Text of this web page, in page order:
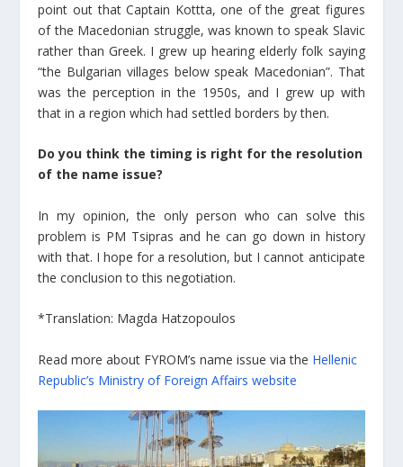
point out that Captain Kottta, one of the great figures
of the Macedonian struggle, was known to speak Slavic
rather than Greek. I grew up hearing elderly folk saying
“the Bulgarian villages below speak Macedonian”. That
was the perception in the 1950s, and I grew up with
that in a region which had settled borders by then.
Do you think the timing is right for the resolution
of the name issue?
In my opinion, the only person who can solve this
problem is PM Tsipras and he can go down in history
with that. I hope for a resolution, but I cannot anticipate
the conclusion to this negotiation.
*Τranslation: Magda Hatzopoulos
Read more about FYROM’s name issue via the Hellenic
Republic’s Ministry of Foreign Affairs website